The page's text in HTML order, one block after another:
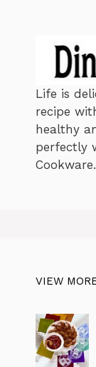
Life is
recipe
healthy
perfectly
Cookware.
VIEW